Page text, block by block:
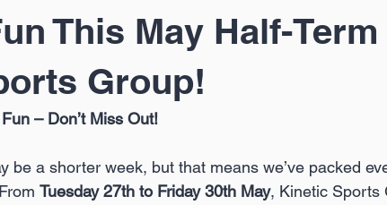
This May Half-
Group!
– Don’t Miss Out!
be a shorter week, but that means we’ve packed
Tuesday 27th to Friday 30th May, Kinetic Sports